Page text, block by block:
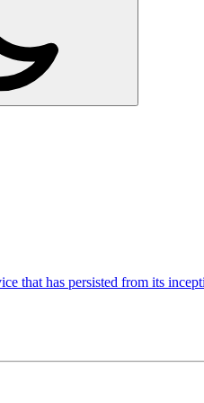
that has persisted from its